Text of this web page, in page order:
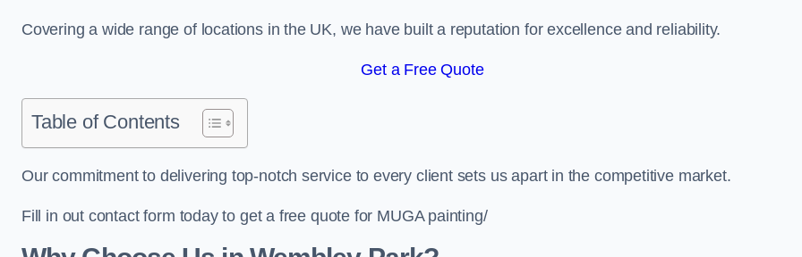
Covering a wide range of locations in the UK, we have built a reputation for excellence and reliability.
Get a Free Quote
Table of Contents
Our commitment to delivering top-notch service to every client sets us apart in the competitive market.
Fill in out contact form today to get a free quote for MUGA painting/